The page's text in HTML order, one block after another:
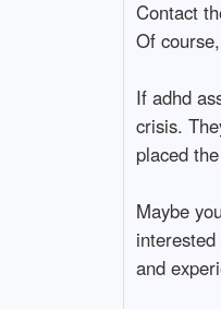
Contact
Of
If adhd
crisis.
placed
Maybe
and